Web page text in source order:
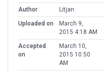
Author
Litjan
Uploaded on
March 9,
2015 4:18 AM
Accepted
on
March 10,
2015 10:50
AM